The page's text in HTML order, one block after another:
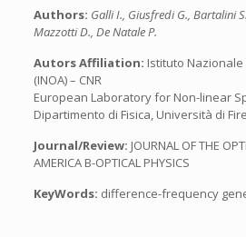
Authors: Galli I., Giusfredi G., Bartalini
Mazzotti D., De Natale P.
Autors Affiliation: Istituto
(INOA) – CNR
European Laboratory for Non-linear
Dipartimento di Fisica, Università di
Journal/Review: JOURNAL OF THE
AMERICA B-OPTICAL PHYSICS
KeyWords: difference-frequency